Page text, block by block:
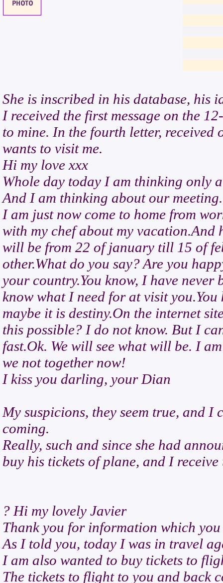
She is inscribed in his database,
I received the first message on the
to mine. In the fourth letter, received
wants to visit me.
Hi my love xxx
Whole day today I am thinking only
And I am thinking about our meeting.
I am just now come to home from
with my chef about my vacation.And
will be from 22 of january till 15 of
other.What do you say? Are you
your country.You know, I have
know what I need for at visit
maybe it is destiny.On the internet
this possible? I do not know. But I
fast.Ok. We will see what will be. I
we not together now!
I kiss you darling, your Dian
My suspicions, they seem true, and
coming.
Really, such and since she had
buy his tickets of plane, and I
? Hi my lovely Javier
Thank you for information which you
As I told you, today I was in travel
I am also wanted to buy tickets to
The tickets to flight to you and back